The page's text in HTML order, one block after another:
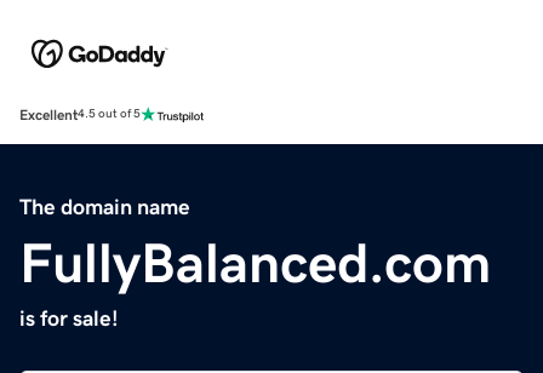
Excellent4.5 out of 5
The domain name
FullyBalanced.com
is for sale!